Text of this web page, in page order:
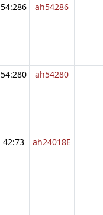
54:286 ah54286
54:280 ah54280
42:73 ah24018E